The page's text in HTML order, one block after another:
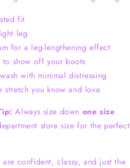
fit
leg
for a leg-lengthening effect
to show off your boots
with minimal distressing
stretch you know and love
Always size down one size
store size for the perfect
are confident, classy, and just the